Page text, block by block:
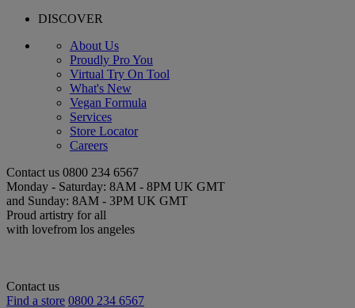
DISCOVER
About Us
Proudly Pro You
Virtual Try On Tool
What's New
Vegan Formula
Services
Store Locator
Careers
Contact us 0800 234 6567
Monday - Saturday: 8AM - 8PM UK GMT
and Sunday: 8AM - 3PM UK GMT
Proud artistry for all
with lovefrom los angeles
Contact us
Find a store 0800 234 6567